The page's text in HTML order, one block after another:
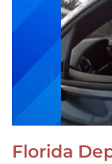
Florida